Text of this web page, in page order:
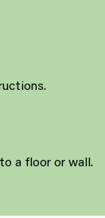
a floor or wall.